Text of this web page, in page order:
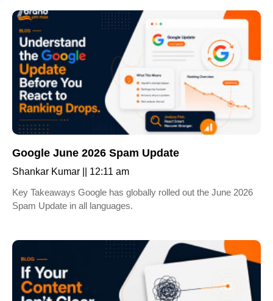
Google June 2026 Spam Update
Shankar Kumar
12:11 am
Key Takeaways Google has globally rolled out the June 2026
Spam Update in all languages.